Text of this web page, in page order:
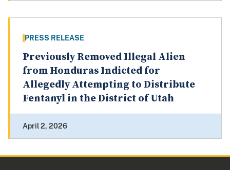
PRESS RELEASE
Previously Removed Illegal Alien
from Honduras Indicted for
Allegedly Attempting to Distribute
Fentanyl in the District of Utah
April 2, 2026